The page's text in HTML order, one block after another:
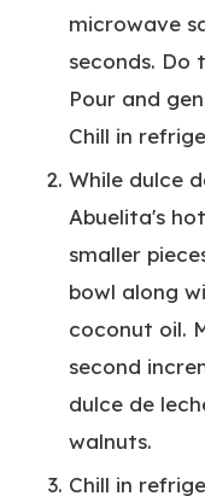
microwave
seconds. Do
Pour and
Chill in
While dulce
Abuelita's
smaller
bowl along
coconut oil.
second
dulce de
walnuts.
Chill in